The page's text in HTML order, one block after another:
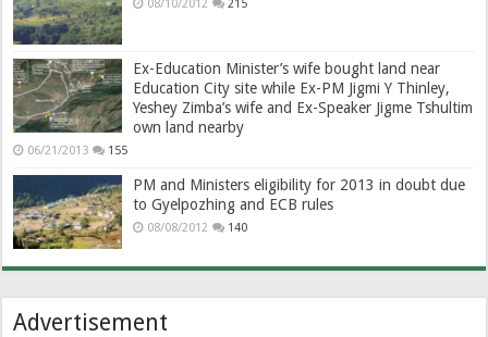
08/10/2012 215
Ex-Education Minister’s wife bought land near
Education City site while Ex-PM Jigmi Y Thinley,
Yeshey Zimba’s wife and Ex-Speaker Jigme Tshultim
own land nearby
06/21/2013 155
PM and Ministers eligibility for 2013 in doubt due
to Gyelpozhing and ECB rules
08/08/2012 140
Advertisement